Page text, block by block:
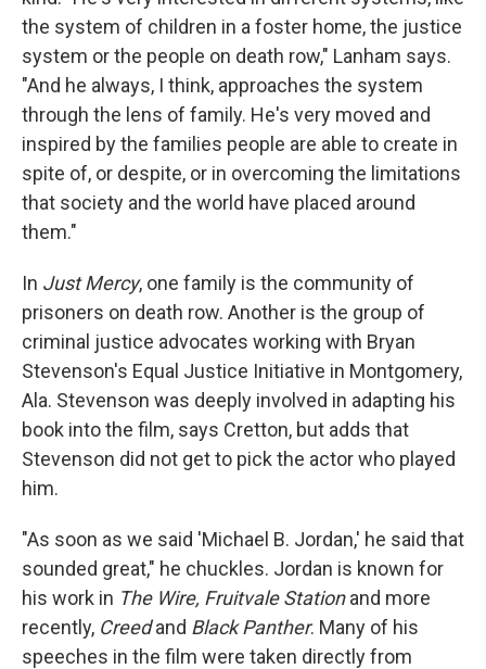
the system of children in a foster home, the justice
system or the people on death row," Lanham says.
"And he always, I think, approaches the system
through the lens of family. He's very moved and
inspired by the families people are able to create in
spite of, or despite, or in overcoming the limitations
that society and the world have placed around
them."
In Just Mercy, one family is the community of
prisoners on death row. Another is the group of
criminal justice advocates working with Bryan
Stevenson's Equal Justice Initiative in Montgomery,
Ala. Stevenson was deeply involved in adapting his
book into the film, says Cretton, but adds that
Stevenson did not get to pick the actor who played
him.
"As soon as we said 'Michael B. Jordan,' he said that
sounded great," he chuckles. Jordan is known for
his work in The Wire, Fruitvale Stationand more
recently, Creedand Black Panther. Many of his
speeches in the film were taken directly from